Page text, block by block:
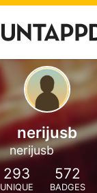
nerijusb
nerijusb
293
UNIQUE
572
BADGES